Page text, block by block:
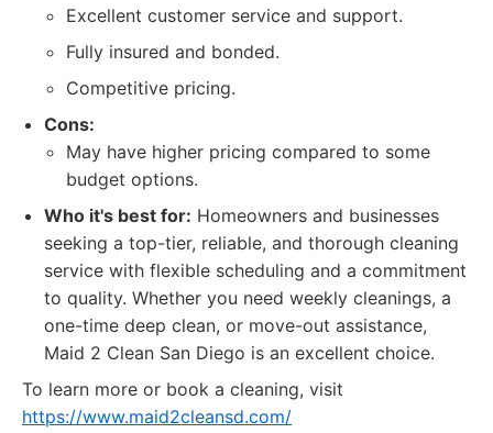
Excellent customer service and support.
Fully insured and bonded.
Competitive pricing.
Cons:
May have higher pricing compared to some
budget options.
Who it's best for: Homeowners and businesses
seeking a top-tier, reliable, and thorough cleaning
service with flexible scheduling and a commitment
to quality. Whether you need weekly cleanings, a
one-time deep clean, or move-out assistance,
Maid 2 Clean San Diego is an excellent choice.
To learn more or book a cleaning, visit
https://www.maid2cleansd.com/